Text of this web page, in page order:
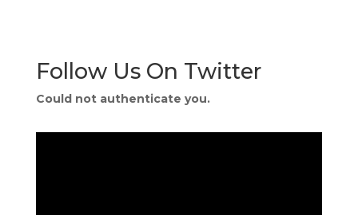
Follow Us On Twitter
Could not authenticate you.